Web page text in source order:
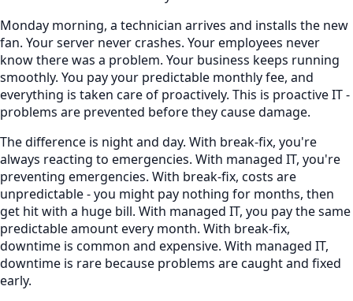
Monday morning, a technician arrives and installs the new
fan. Your server never crashes. Your employees never
know there was a problem. Your business keeps running
smoothly. You pay your predictable monthly fee, and
everything is taken care of proactively. This is proactive IT -
problems are prevented before they cause damage.
The difference is night and day. With break-fix, you're
always reacting to emergencies. With managed IT, you're
preventing emergencies. With break-fix, costs are
unpredictable - you might pay nothing for months, then
get hit with a huge bill. With managed IT, you pay the same
predictable amount every month. With break-fix,
downtime is common and expensive. With managed IT,
downtime is rare because problems are caught and fixed
early.